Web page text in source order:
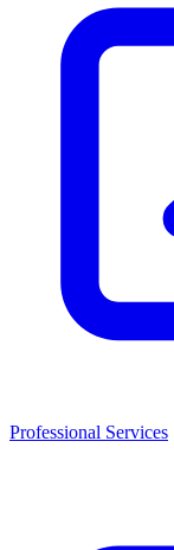
Professional Services